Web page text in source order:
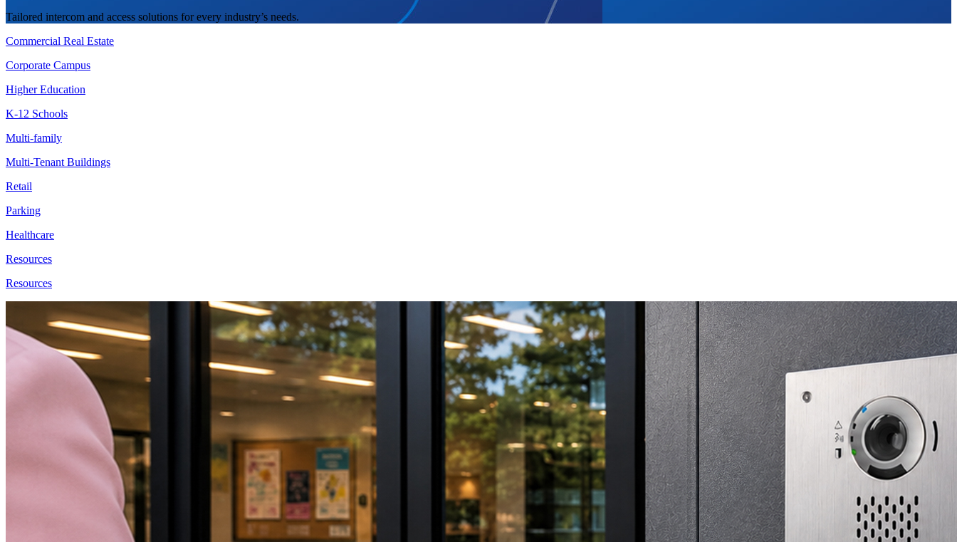
Tailored intercom and access solutions for every industry’s needs.
Commercial Real Estate
Corporate Campus
Higher Education
K-12 Schools
Multi-family
Multi-Tenant Buildings
Retail
Parking
Healthcare
Resources
Resources